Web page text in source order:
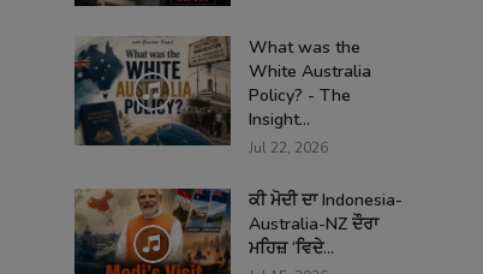
What was the
White Australia
Policy? - The
Insight...
Jul 22, 2026
ਕੀ ਮੋਦੀ ਦਾ Indonesia-
Australia-NZ ਦੌਰਾ
ਮਹਿਜ਼ ‘ਵਿਦੇ...